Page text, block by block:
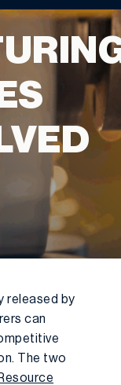
released by
can
The two